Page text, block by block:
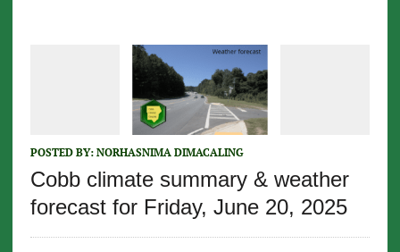
POSTED BY: NORHASNIMA DIMACALING
Cobb climate summary & weather
forecast for Friday, June 20, 2025